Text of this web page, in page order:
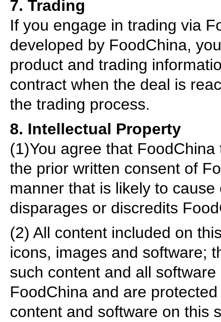
7. Trading
If you engage in trading via
developed by FoodChina,
product and trading
contract when the deal is
the trading process.
8. Intellectual Property
(1)You agree that
the prior written consent of
manner that is likely to
disparages or discredits
(2) All content included on
icons, images and software;
such content and all
FoodChina and are
content and software on this